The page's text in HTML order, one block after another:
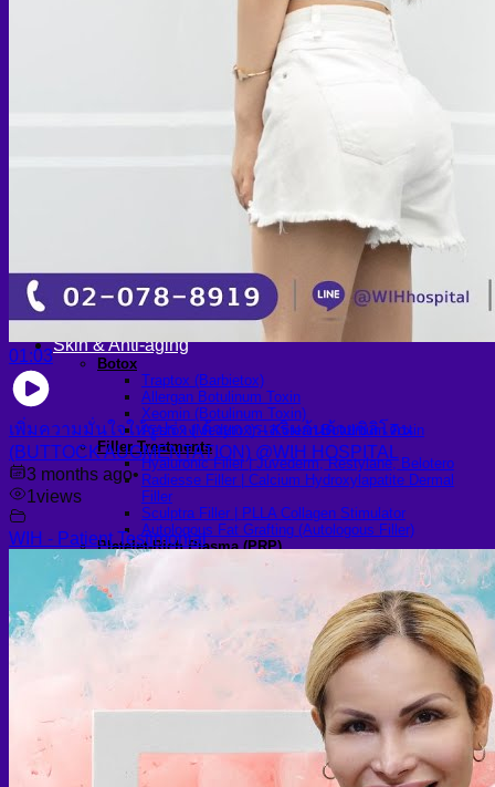
Airport Transportation Service
All Articles of WIH by Dr. Chettasak
LGBTQ+
Hormone Replacement Therapy
Sexually Transmitted Diseases
Mental Health Support and the Referral Letter
Skin & Anti-aging
Botox
Traptox (Barbietox)
Allergan Botulinum Toxin
Xeomin (Botulinum Toxin)
Aestox (Medytox) – Korean Botulinum Toxin
Filler Treatments
Hyaluronic Filler | Juvederm, Restylane, Belotero
Radiesse Filler | Calcium Hydroxylapatite Dermal
Filler
Sculptra Filler | PLLA Collagen Stimulator
Autologous Fat Grafting (Autologous Filler)
Platelet-Rich Plasma (PRP)
Ulthera Therapy
Booster Therapy
Advanced Stem Cell Therapy
Advanced Stem Cell Therapy
Spine & Joint Regeneration with Intradiscal and Intra-
Articular Stem Cell Therapy
Neurology & Systemic Disorders — Intrathecal and
Intravenous Regenerative Cell Therapy
Reproductive Health — Ovarian Regenerative
01:03
เพิ่มความมั่นใจให้รูปร่าง ด้วยการเสริมก้นด้วยซิลิโคน
(BUTTOCK AUGMENTATION) @WIH HOSPITAL
3 months ago•
1views
WIH - Patient Testimonial